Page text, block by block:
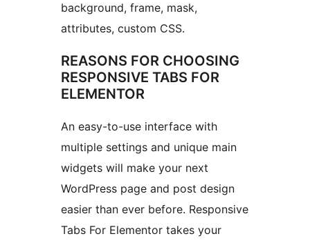
background, frame, mask,
attributes, custom CSS.
REASONS FOR CHOOSING
RESPONSIVE TABS FOR
ELEMENTOR
An easy-to-use interface with
multiple settings and unique main
widgets will make your next
WordPress page and post design
easier than ever before. Responsive
Tabs For Elementor takes your